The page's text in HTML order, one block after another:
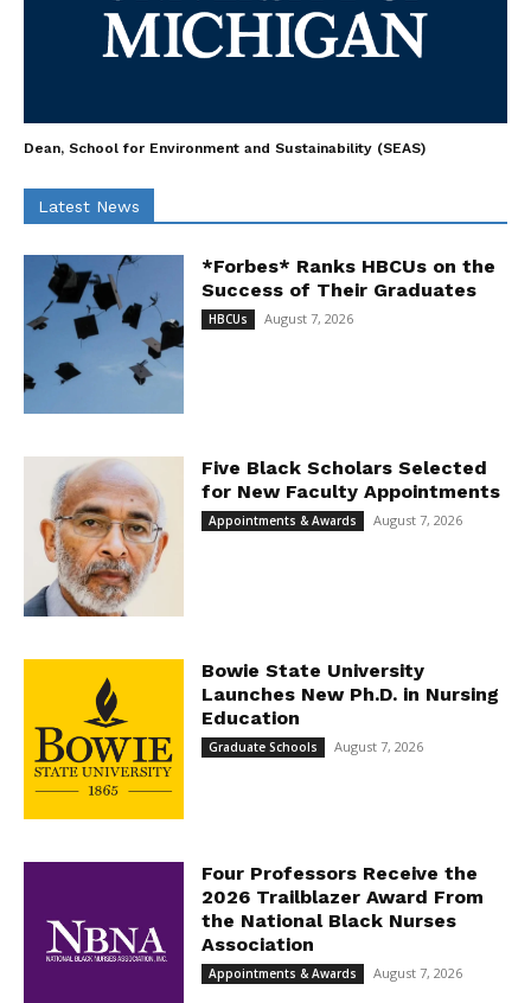
Dean, School for Environment and Sustainability (SEAS)
Latest News
*Forbes* Ranks HBCUs on the
Success of Their Graduates
HBCUs August 7, 2026
Five Black Scholars Selected
for New Faculty Appointments
Appointments & Awards August 7, 2026
Bowie State University
Launches New Ph.D. in Nursing
Education
Graduate Schools August 7, 2026
Four Professors Receive the
2026 Trailblazer Award From
the National Black Nurses
Association
Appointments & Awards August 7, 2026